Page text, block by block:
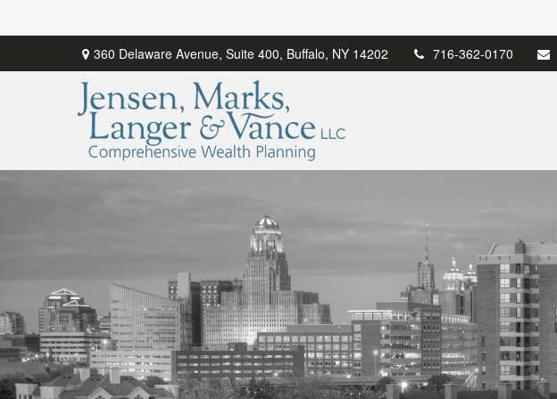
360 Delaware Avenue, Suite 400, Buffalo, NY 14202 716-362-0170